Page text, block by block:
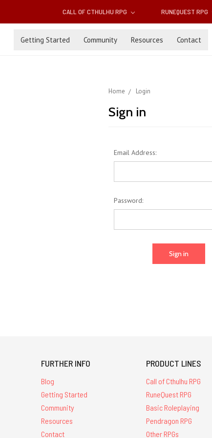
CALL OF CTHULHU RPG RUNEQUEST RPG
Getting Started Community Resources Contact
Home Login
Sign in
Email Address:
Password:
FURTHER INFO
Blog
Getting Started
Community
Resources
Contact
PRODUCT LINES
Call of Cthulhu RPG
RuneQuest RPG
Basic Roleplaying
Pendragon RPG
Other RPGs